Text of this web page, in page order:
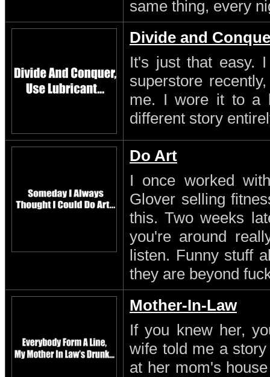
same thing, every
Divide and
It's just that easy.
superstore
me. I wore it to a
different story
Do Art
I once worked
Glover selling
this. Two weeks
you're around
listen. Funny stuff
they are beyond
Mother-In-Law
If you knew her,
wife told me a
at her mom's